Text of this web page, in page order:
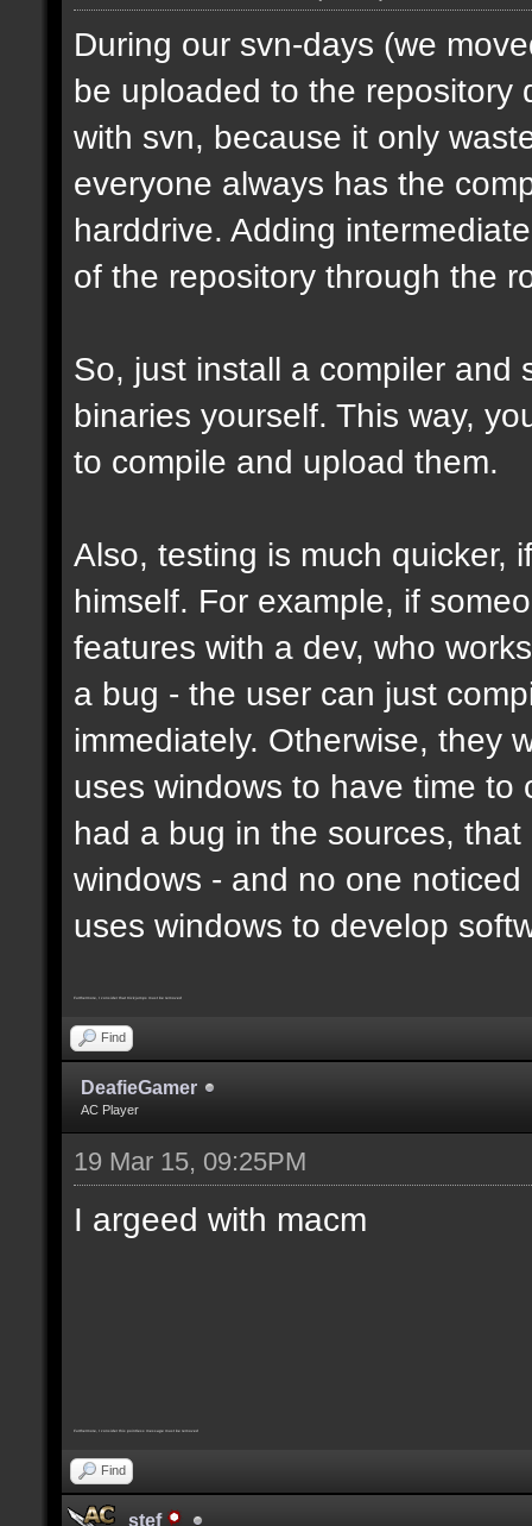
During our svn-days (we
be uploaded to the repository
with svn, because it only
everyone always has the
harddrive. Adding
of the repository through the
So, just install a compiler and
binaries yourself. This way,
to compile and upload them.
Also, testing is much quicker,
himself. For example, if
features with a dev, who
a bug - the user can just
immediately. Otherwise, they
uses windows to have time
had a bug in the sources,
windows - and no one
uses windows to develop
Furthermore, I consider that trickjumps must be removed
Find
DeafieGamer
AC Player
19 Mar 15, 09:25PM
I argeed with macm
Furthermore, I consider this pointless message must be removed
Find
stef